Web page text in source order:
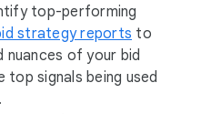
top-performing
strategy reports to
nuances of your bid
signals being used